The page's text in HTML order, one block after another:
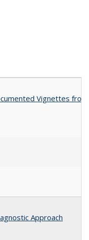
Vignettes
Approach